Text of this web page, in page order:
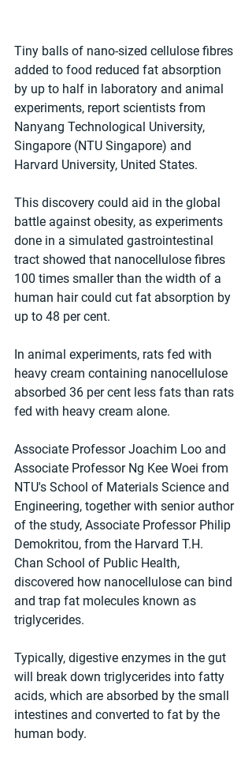
Tiny balls of nano-sized cellulose fibres
added to food reduced fat absorption
by up to half in laboratory and animal
experiments, report scientists from
Nanyang Technological University,
Singapore (NTU Singapore) and
Harvard University, United States.
This discovery could aid in the global
battle against obesity, as experiments
done in a simulated gastrointestinal
tract showed that nanocellulose fibres
100 times smaller than the width of a
human hair could cut fat absorption by
up to 48 per cent.
In animal experiments, rats fed with
heavy cream containing nanocellulose
absorbed 36 per cent less fats than rats
fed with heavy cream alone.
Associate Professor Joachim Loo and
Associate Professor Ng Kee Woei from
NTU's School of Materials Science and
Engineering, together with senior author
of the study, Associate Professor Philip
Demokritou, from the Harvard T.H.
Chan School of Public Health,
discovered how nanocellulose can bind
and trap fat molecules known as
triglycerides.
Typically, digestive enzymes in the gut
will break down triglycerides into fatty
acids, which are absorbed by the small
intestines and converted to fat by the
human body.